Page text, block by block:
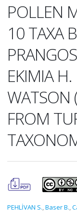
POLLEN
10 TAXA
EKIMIA
WATSON
FROM
PEHLİVAN S.,Baser B.,